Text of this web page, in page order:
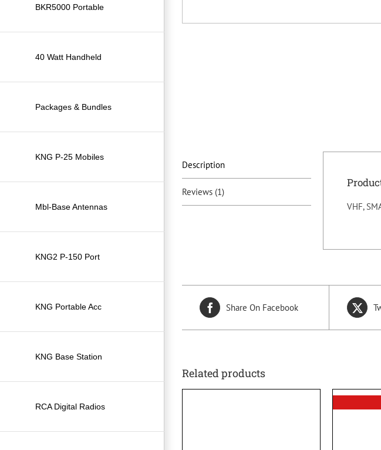
BKR5000 Portable
40 Watt Handheld
Packages & Bundles
KNG P-25 Mobiles
Mbl-Base Antennas
KNG2 P-150 Port
KNG Portable Acc
KNG Base Station
RCA Digital Radios
Description
Reviews (1)
VHF,
Share On Facebook
Related products